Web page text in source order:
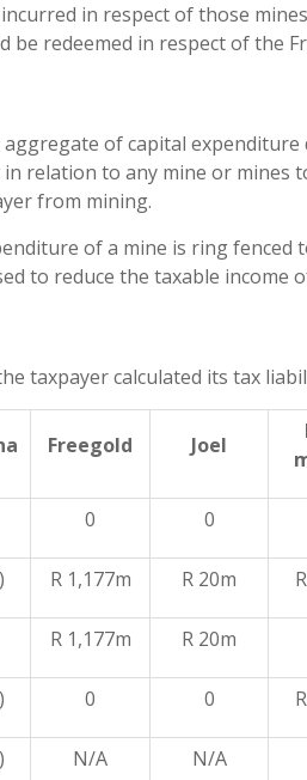
in respect of those
redeemed in respect of the
of capital
relation to any mine or mines
from mining.
of a mine is ring fenced
to reduce the taxable income
taxpayer calculated its tax
Freegold Joel
0 0
R 1,177m R 20m
R 1,177m R 20m
0 0
N/A N/A